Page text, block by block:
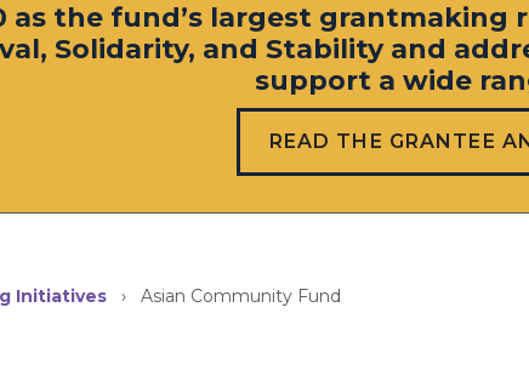
as the fund’s largest
Solidarity, and Stability and
support a wide
READ THE GRANTEE
Initiatives › Asian Community Fund